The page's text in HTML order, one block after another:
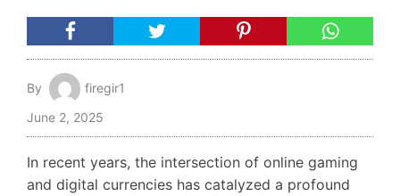
By
firegir1
June 2, 2025
In recent years, the intersection of online gaming
and digital currencies has catalyzed a profound